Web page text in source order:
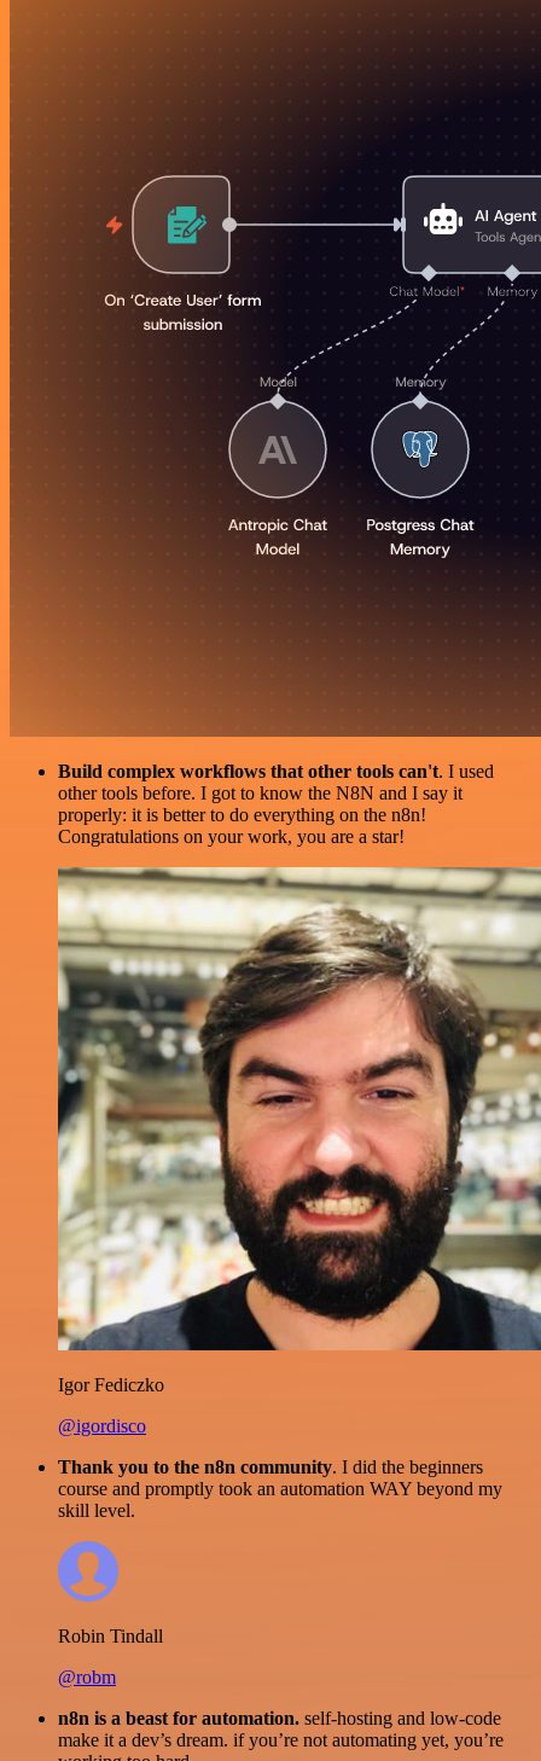
Build complex workflows that other tools can't. I used
other tools before. I got to know the N8N and I say it
properly: it is better to do everything on the n8n!
Congratulations on your work, you are a star!
Igor Fediczko
@igordisco
Thank you to the n8n community. I did the beginners
course and promptly took an automation WAY beyond my
skill level.
Robin Tindall
@robm
n8n is a beast for automation. self-hosting and low-code
make it a dev’s dream. if you’re not automating yet, you’re